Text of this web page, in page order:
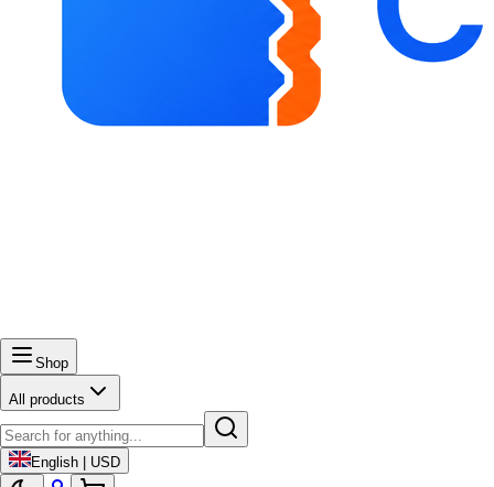
Shop
All products
English | USD